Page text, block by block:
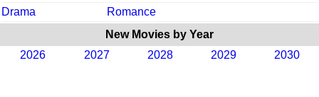
Drama
Romance
New Movies by Year
2026
2027 2028 2029 2030